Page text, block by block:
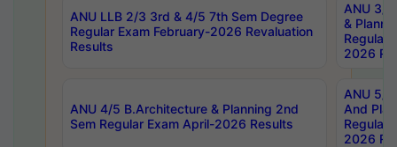
ANU LLB 2/3 3rd & 4/5 7th Sem Degree
Regular Exam February-2026 Revaluation
Results
ANU 3/
&
Regular
2026
ANU 4/5 B.Architecture & Planning 2nd
Sem Regular Exam April-2026 Results
ANU 5/
And
Regular
2026